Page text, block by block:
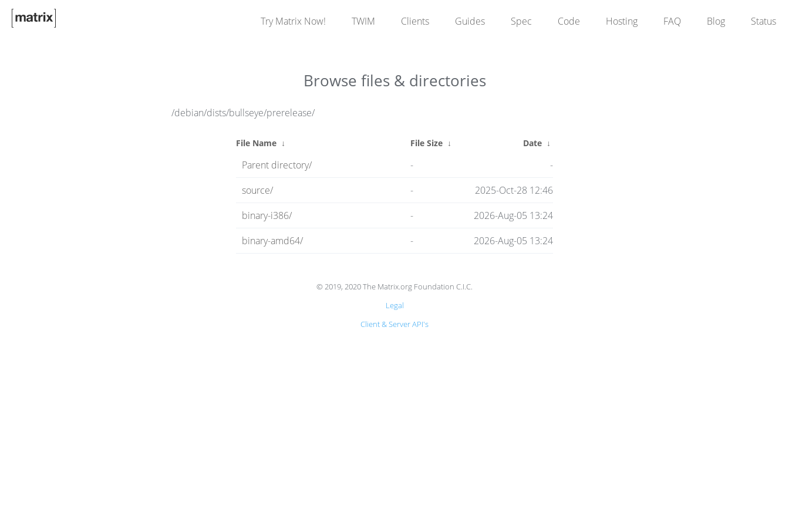
Try Matrix Now! TWIM Clients Guides Spec Code Hosting FAQ Blog Status
Browse files & directories
/debian/dists/bullseye/prerelease/
File Name ↓ File Size ↓ Date ↓
Parent directory/ -
-
source/
-
2025-Oct-28 12:46
binary-i386/
-
2026-Aug-05 13:24
binary-amd64/
- 2026-Aug-05 13:24
© 2019, 2020 The Matrix.org Foundation C.I.C.
Legal
Client & Server API's